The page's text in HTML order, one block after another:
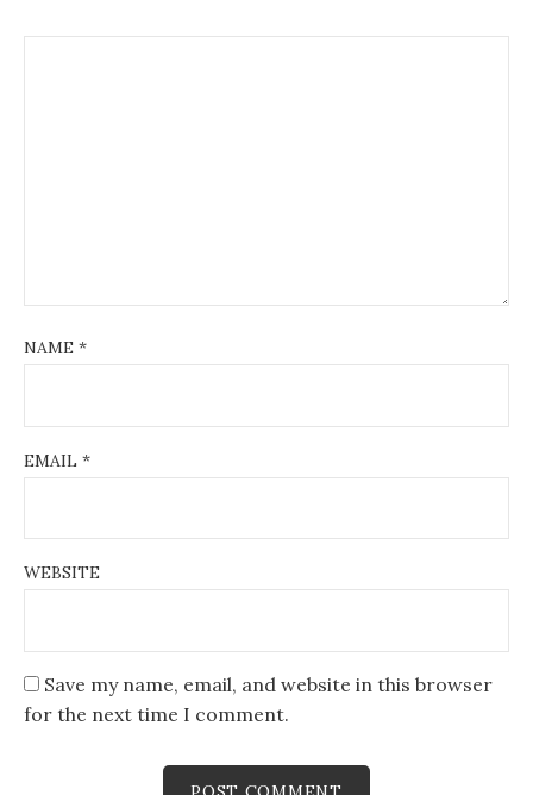
NAME *
EMAIL *
WEBSITE
Save my name, email, and website in this browser
for the next time I comment.